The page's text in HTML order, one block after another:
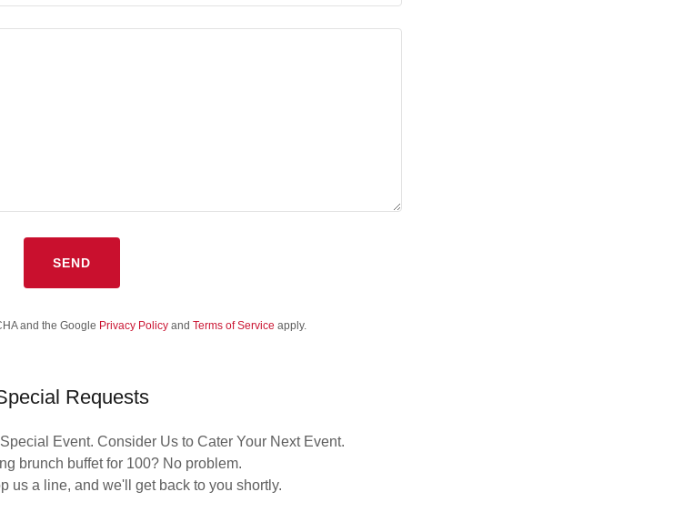
SEND
and the Google Privacy Policyand Terms of Service apply.
Requests
Event. Consider Us to Cater Your Next Event.
brunch buffet for 100? No problem.
us a line, and we'll get back to you shortly.